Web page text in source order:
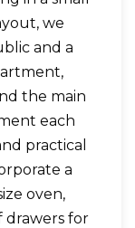
we
and a
the main
each
practical
a
oven,
drawers for